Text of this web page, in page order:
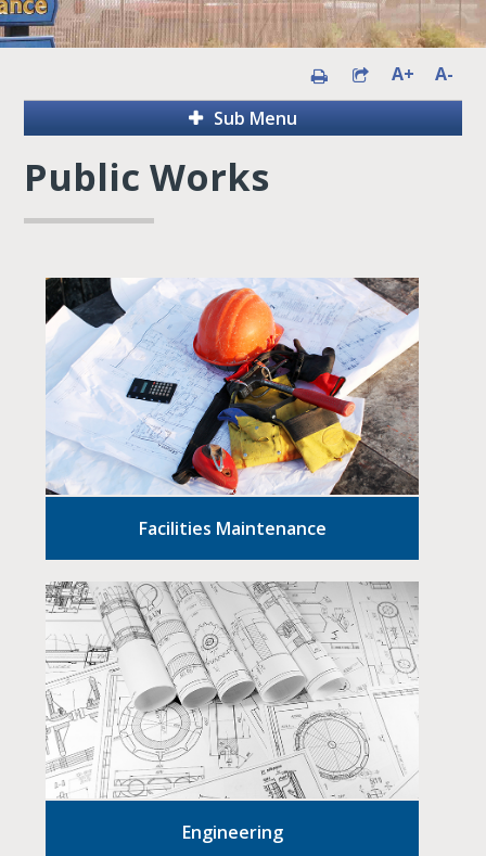
A+
A-
Sub Menu
Public Works
Facilities Maintenance
Engineering